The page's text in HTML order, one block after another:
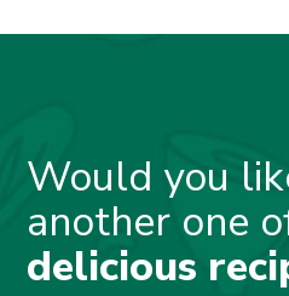
Would you
another one
delicious